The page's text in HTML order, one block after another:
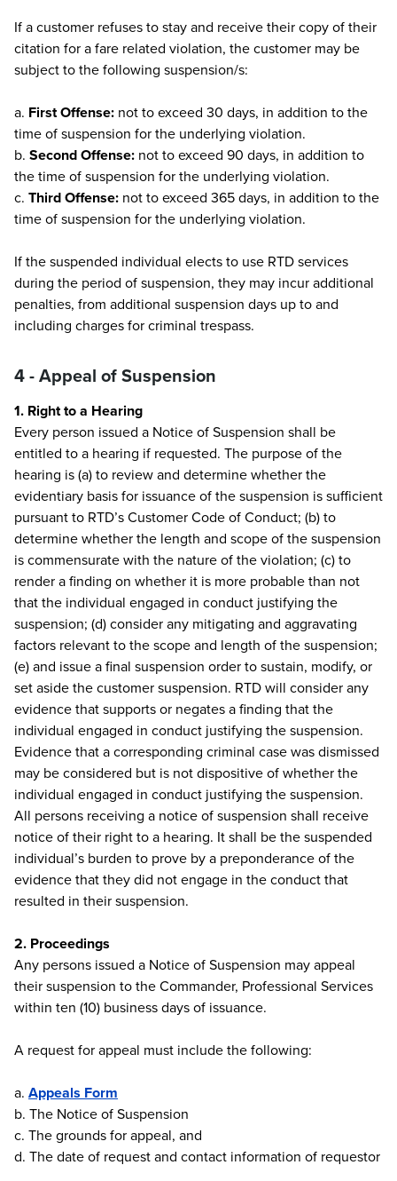
If a customer refuses to stay and receive their copy of their
citation for a fare related violation, the customer may be
subject to the following suspension/s:
a. First Offense: not to exceed 30 days, in addition to the
time of suspension for the underlying violation.
b. Second Offense: not to exceed 90 days, in addition to
the time of suspension for the underlying violation.
c. Third Offense: not to exceed 365 days, in addition to the
time of suspension for the underlying violation.
If the suspended individual elects to use RTD services
during the period of suspension, they may incur additional
penalties, from additional suspension days up to and
including charges for criminal trespass.
4 - Appeal of Suspension
1. Right to a Hearing
Every person issued a Notice of Suspension shall be
entitled to a hearing if requested. The purpose of the
hearing is (a) to review and determine whether the
evidentiary basis for issuance of the suspension is sufficient
pursuant to RTD’s Customer Code of Conduct; (b) to
determine whether the length and scope of the suspension
is commensurate with the nature of the violation; (c) to
render a finding on whether it is more probable than not
that the individual engaged in conduct justifying the
suspension; (d) consider any mitigating and aggravating
factors relevant to the scope and length of the suspension;
(e) and issue a final suspension order to sustain, modify, or
set aside the customer suspension. RTD will consider any
evidence that supports or negates a finding that the
individual engaged in conduct justifying the suspension.
Evidence that a corresponding criminal case was dismissed
may be considered but is not dispositive of whether the
individual engaged in conduct justifying the suspension.
All persons receiving a notice of suspension shall receive
notice of their right to a hearing. It shall be the suspended
individual’s burden to prove by a preponderance of the
evidence that they did not engage in the conduct that
resulted in their suspension.
2. Proceedings
Any persons issued a Notice of Suspension may appeal
their suspension to the Commander, Professional Services
within ten (10) business days of issuance.
A request for appeal must include the following:
a. Appeals Form
b. The Notice of Suspension
c. The grounds for appeal, and
d. The date of request and contact information of requestor